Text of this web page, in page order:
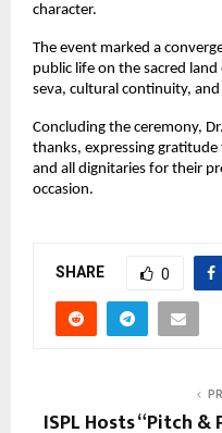
character.
The event marked a
public life on the sacred
seva, cultural continuity,
Concluding the ceremony,
thanks, expressing
and all dignitaries for their
occasion.
SHARE 0
ISPL Hosts “Pitch